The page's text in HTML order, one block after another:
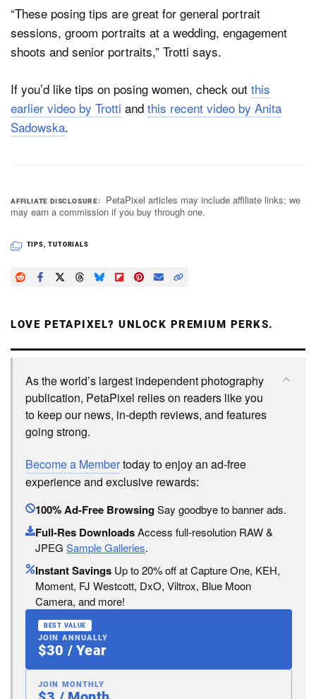
“These posing tips are great for general portrait
sessions, groom portraits at a wedding, engagement
shoots and senior portraits,” Trotti says.
If you’d like tips on posing women, check out this
earlier video by Trotti and this recent video by Anita
Sadowska.
AFFILIATE DISCLOSURE
PetaPixel articles may include affiliate links; we
may earn a commission if you buy through one.
TIPS TUTORIALS
LOVE PETAPIXEL? UNLOCK PREMIUM PERKS.
As the world’s largest independent photography
publication, PetaPixel relies on readers like you
to keep our news, in-depth reviews, and features
going strong.
Become a Membertoday to enjoy an ad-free
experience and exclusive rewards:
100% Ad-Free BrowsingSay goodbye to banner ads.
Full-Res DownloadsAccess full-resolution RAW &
JPEG Sample Galleries.
Instant Savings Up to 20% off at Capture One, KEH,
Moment, FJ Westcott, DxO, Viltrox, Blue Moon
Camera, and more!
BEST VALUE
JOIN ANNUALLY
$30 / Year
JOIN MONTHLY